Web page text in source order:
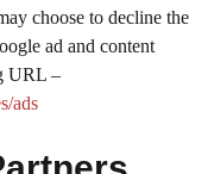
choose to decline the
ad and content
URL –
ads